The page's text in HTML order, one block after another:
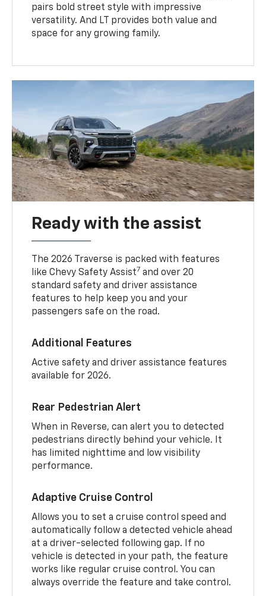
pairs bold street style with impressive
versatility. And LT provides both value and
space for any growing family.
Ready with the assist
The 2026 Traverse is packed with features
like Chevy Safety Assist7 and over 20
standard safety and driver assistance
features to help keep you and your
passengers safe on the road.
Additional Features
Active safety and driver assistance features
available for 2026.
Rear Pedestrian Alert
When in Reverse, can alert you to detected
pedestrians directly behind your vehicle. It
has limited nighttime and low visibility
performance.
Adaptive Cruise Control
Allows you to set a cruise control speed and
automatically follow a detected vehicle ahead
at a driver-selected following gap. If no
vehicle is detected in your path, the feature
works like regular cruise control. You can
always override the feature and take control.